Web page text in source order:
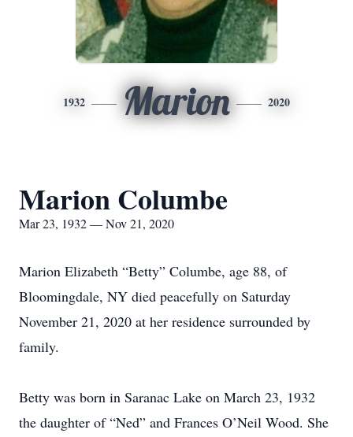
1932 Marion 2020
Marion Columbe
Mar 23, 1932 — Nov 21, 2020
Marion Elizabeth “Betty” Columbe, age 88, of
Bloomingdale, NY died peacefully on Saturday
November 21, 2020 at her residence surrounded by
family.
Betty was born in Saranac Lake on March 23, 1932
the daughter of “Ned” and Frances O’Neil Wood. She